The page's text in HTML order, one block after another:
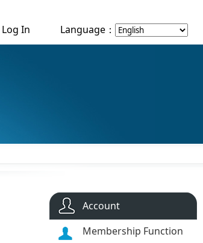
Log In Language：
Account
Membership Function